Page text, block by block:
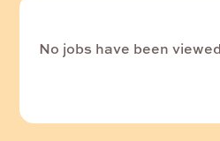
No jobs have been